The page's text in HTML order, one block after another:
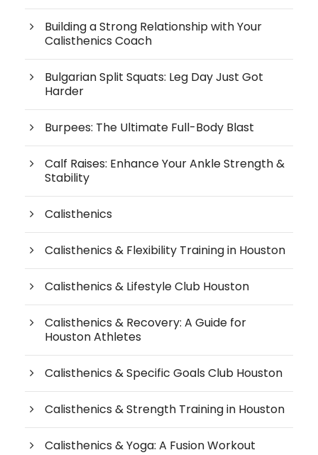
Building a Strong Relationship with Your
Calisthenics Coach
Bulgarian Split Squats: Leg Day Just Got
Harder
Burpees: The Ultimate Full-Body Blast
Calf Raises: Enhance Your Ankle Strength &
Stability
Calisthenics
Calisthenics & Flexibility Training in Houston
Calisthenics & Lifestyle Club Houston
Calisthenics & Recovery: A Guide for
Houston Athletes
Calisthenics & Specific Goals Club Houston
Calisthenics & Strength Training in Houston
Calisthenics & Yoga: A Fusion Workout